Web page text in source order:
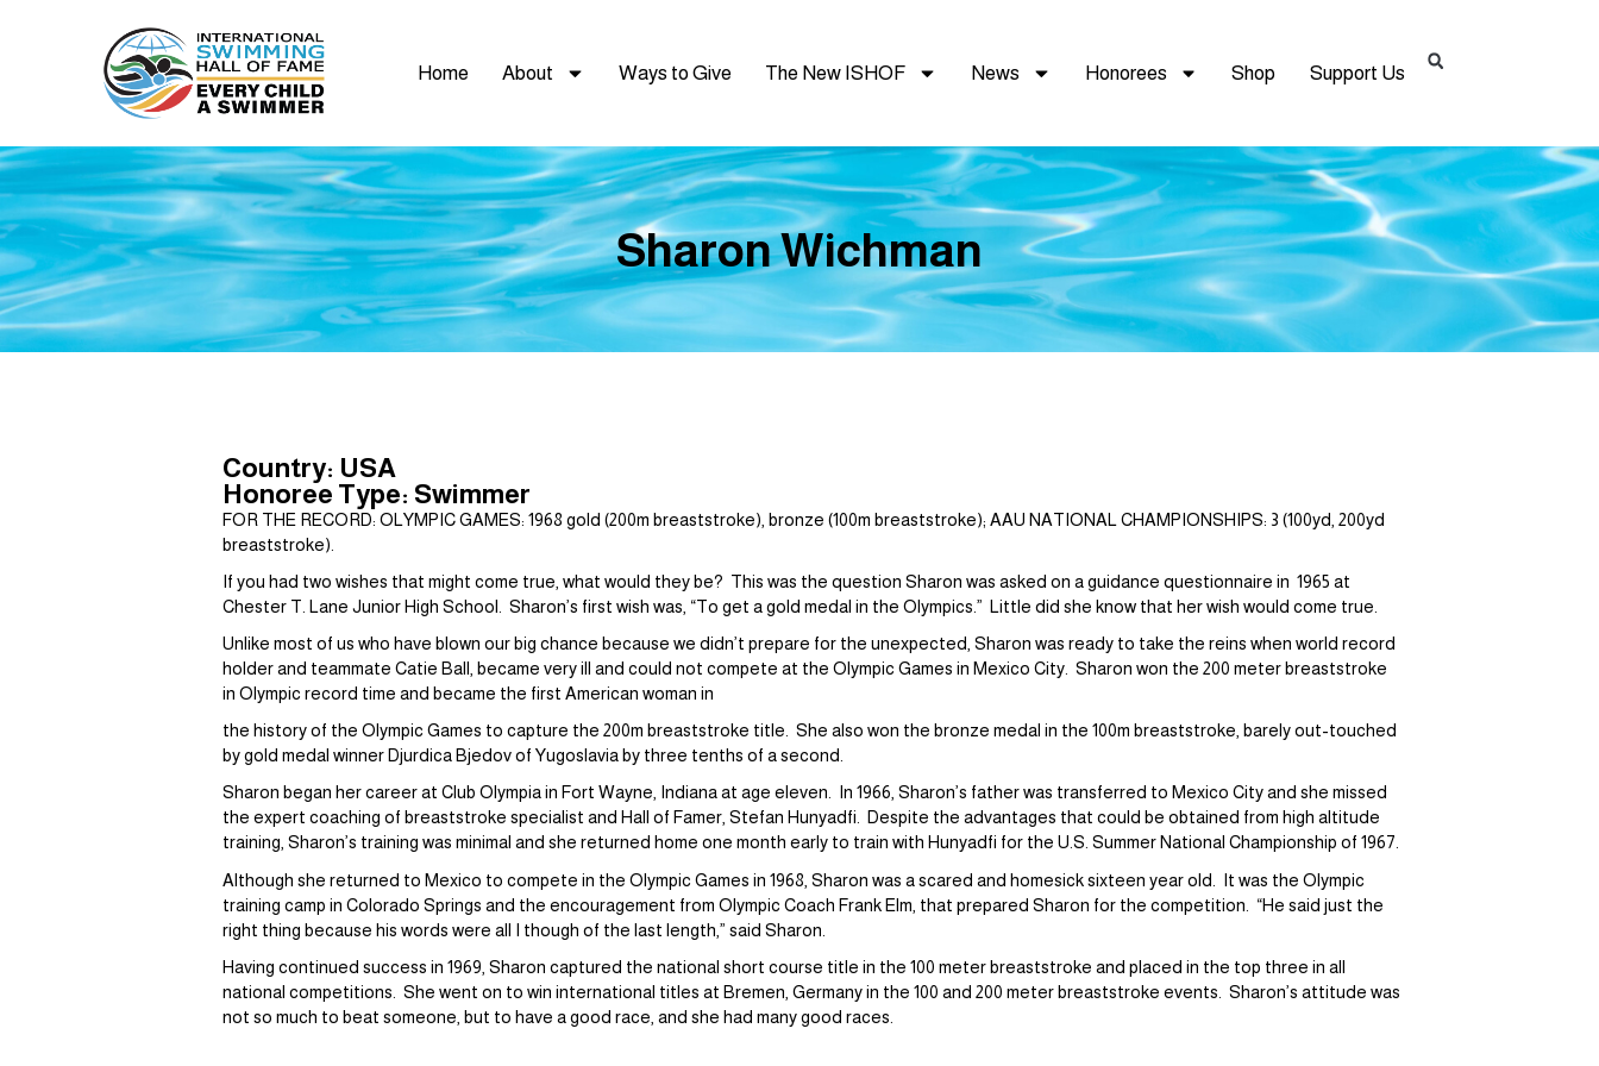
Home About Ways to Give The New ISHOF News Honorees Shop Support Us
Sharon Wichman
Country: USA
Honoree Type: Swimmer
FOR THE RECORD: OLYMPIC GAMES: 1968 gold (200m breaststroke), bronze (100m breaststroke); AAU NATIONAL CHAMPIONSHIPS: 3 (100yd, 200yd
breaststroke).
If you had two wishes that might come true, what would they be? This was the question Sharon was asked on a guidance questionnaire in 1965 at
Chester T. Lane Junior High School. Sharon’s first wish was, “To get a gold medal in the Olympics.” Little did she know that her wish would come true.
Unlike most of us who have blown our big chance because we didn’t prepare for the unexpected, Sharon was ready to take the reins when world record
holder and teammate Catie Ball, became very ill and could not compete at the Olympic Games in Mexico City. Sharon won the 200 meter breaststroke
in Olympic record time and became the first American woman in
the history of the Olympic Games to capture the 200m breaststroke title. She also won the bronze medal in the 100m breaststroke, barely out-touched
by gold medal winner Djurdica Bjedov of Yugoslavia by three tenths of a second.
Sharon began her career at Club Olympia in Fort Wayne, Indiana at age eleven. In 1966, Sharon’s father was transferred to Mexico City and she missed
the expert coaching of breaststroke specialist and Hall of Famer, Stefan Hunyadfi. Despite the advantages that could be obtained from high altitude
training, Sharon’s training was minimal and she returned home one month early to train with Hunyadfi for the U.S. Summer National Championship of 1967.
Although she returned to Mexico to compete in the Olympic Games in 1968, Sharon was a scared and homesick sixteen year old. It was the Olympic
training camp in Colorado Springs and the encouragement from Olympic Coach Frank Elm, that prepared Sharon for the competition. “He said just the
right thing because his words were all I though of the last length,” said Sharon.
Having continued success in 1969, Sharon captured the national short course title in the 100 meter breaststroke and placed in the top three in all
national competitions. She went on to win international titles at Bremen, Germany in the 100 and 200 meter breaststroke events. Sharon’s attitude was
not so much to beat someone, but to have a good race, and she had many good races.